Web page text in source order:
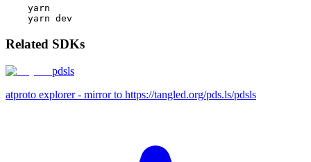
    yarn
Related SDKs
pdsls
atproto explorer - mirror to https://tangled.org/pds.ls/pdsls